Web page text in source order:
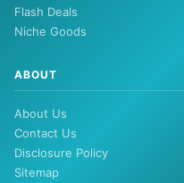
Flash Deals
Niche Goods
ABOUT
About Us
Contact Us
Disclosure Policy
Sitemap